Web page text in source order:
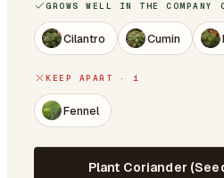
GROWS WELL IN THE COMPANY
Cilantro Cumin
KEEP APART · 1
Fennel
Plant Coriander